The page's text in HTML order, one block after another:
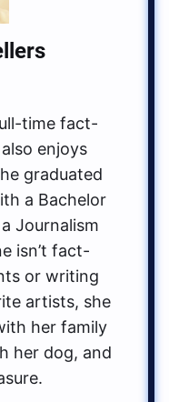
time fact-
enjoys
graduated
a Bachelor
Journalism
isn’t fact-
or writing
artists, she
her family
her dog, and